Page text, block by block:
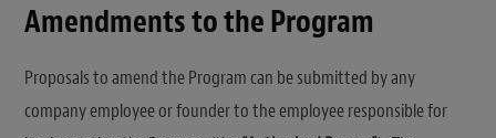
Amendments to the Program
Proposals to amend the Program can be submitted by any
company employee or founder to the employee responsible for